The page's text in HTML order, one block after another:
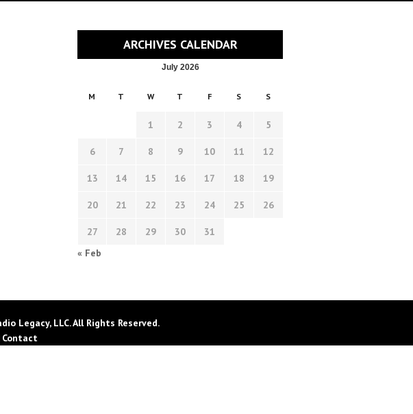
ARCHIVES CALENDAR
July 2026
M T W T F S S
1 2 3 4 5
6 7 8 9 10 11 12
13 14 15 16 17 18 19
20 21 22 23 24 25 26
27 28 29 30
31
« Feb
Legacy, LLC. All Rights Reserved.
Contact